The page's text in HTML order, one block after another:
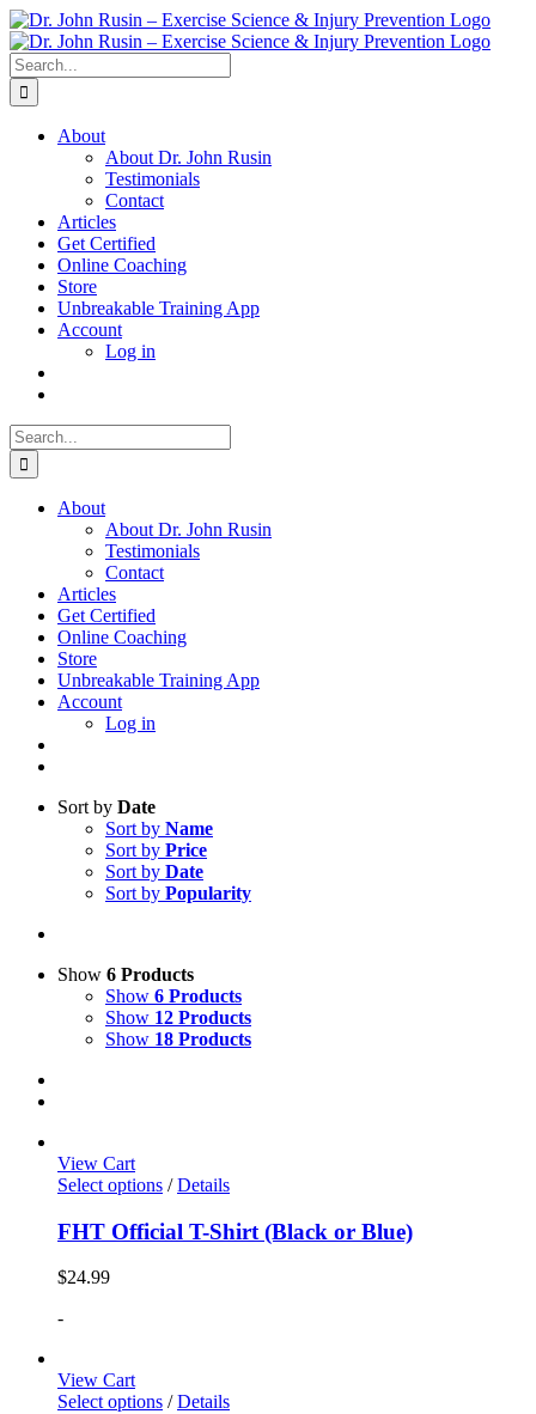
Skip
to
content
Search
for:
About
About Dr. John Rusin
Testimonials
Contact
Articles
Get Certified
Online Coaching
Store
Unbreakable Training App
Account
Log in
Search
for:
About
About Dr. John Rusin
Testimonials
Contact
Articles
Get Certified
Online Coaching
Store
Unbreakable Training App
Account
Log in
Sort by Date
Sort by Name
Sort by Price
Sort by Date
Sort by Popularity
Show 6 Products
Show 6 Products
Show 12 Products
Show 18 Products
View Cart
Select options / Details
FHT Official T-Shirt (Black or Blue)
$24.99
-
View Cart
Select options / Details